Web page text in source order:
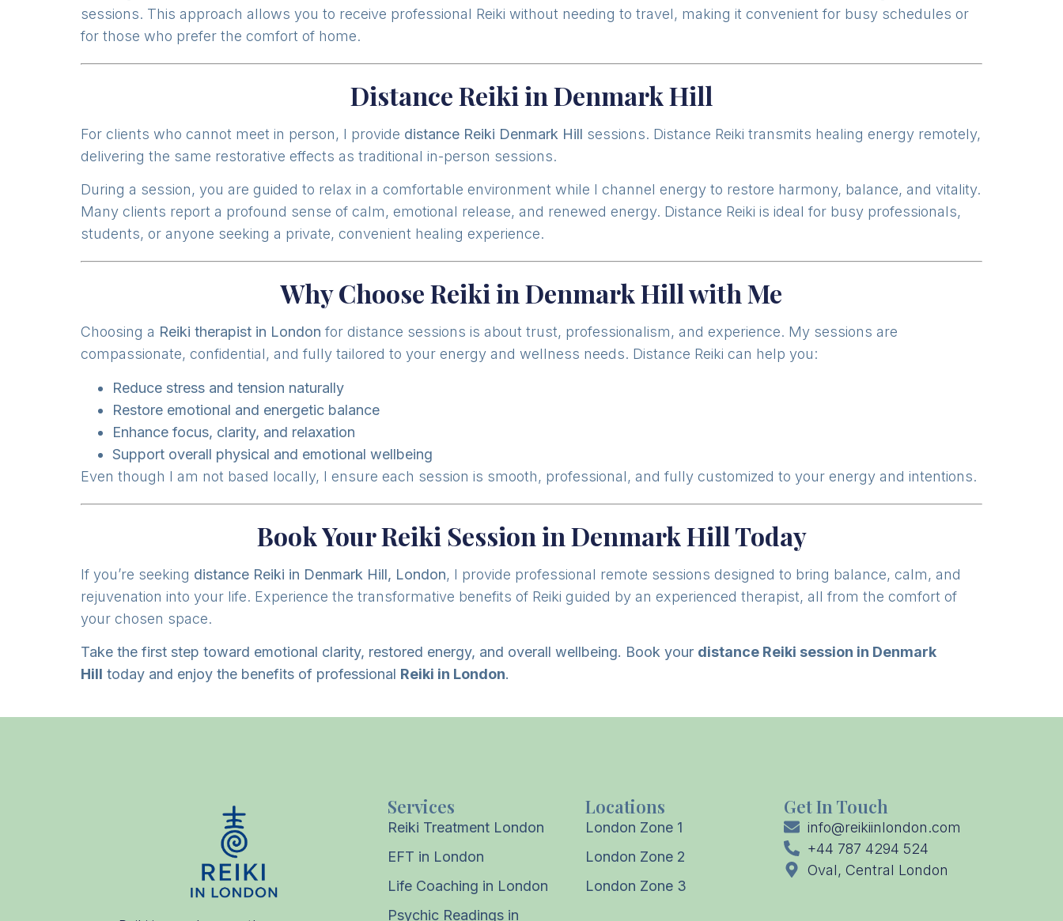
sessions. This approach allows you to receive professional Reiki without needing to travel, making it convenient for busy schedules or
for those who prefer the comfort of home.
Distance Reiki in Denmark Hill
For clients who cannot meet in person, I provide distance Reiki Denmark Hill sessions. Distance Reiki transmits healing energy remotely,
delivering the same restorative effects as traditional in-person sessions.
During a session, you are guided to relax in a comfortable environment while I channel energy to restore harmony, balance, and vitality.
Many clients report a profound sense of calm, emotional release, and renewed energy. Distance Reiki is ideal for busy professionals,
students, or anyone seeking a private, convenient healing experience.
Why Choose Reiki in Denmark Hill with Me
Choosing a Reiki therapist in London for distance sessions is about trust, professionalism, and experience. My sessions are
compassionate, confidential, and fully tailored to your energy and wellness needs. Distance Reiki can help you:
Reduce stress and tension naturally
Restore emotional and energetic balance
Enhance focus, clarity, and relaxation
Support overall physical and emotional wellbeing
Even though I am not based locally, I ensure each session is smooth, professional, and fully customized to your energy and intentions.
Book Your Reiki Session in Denmark Hill Today
If you’re seeking distance Reiki in Denmark Hill, London, I provide professional remote sessions designed to bring balance, calm, and
rejuvenation into your life. Experience the transformative benefits of Reiki guided by an experienced therapist, all from the comfort of
your chosen space.
Take the first step toward emotional clarity, restored energy, and overall wellbeing. Book your distance Reiki session in Denmark
Hill today and enjoy the benefits of professional Reiki in London.
Services
Reiki Treatment London
EFT in London
Life Coaching in London
Psychic Readings in
Locations
London Zone 1
London Zone 2
London Zone 3
Get In Touch
info@reikiinlondon.com
+44 787 4294 524
Oval, Central London